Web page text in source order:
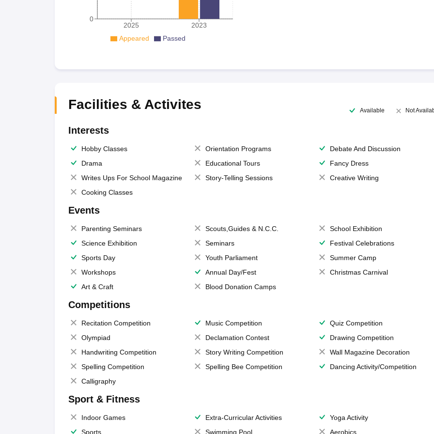
2025 2023
0
Appeared Passed
Facilities & Activites Available Not
Interests
Hobby Classes Orientation Programs
Debate And Discussion
Drama
Educational Tours
Fancy Dress
Writes Ups For School Magazine
Story-Telling Sessions
Creative Writing
Cooking Classes
Events
Parenting Seminars Scouts,Guides & N.C.C.
School Exhibition
Science Exhibition
Seminars
Festival Celebrations
Sports Day
Youth Parliament
Summer Camp
Workshops
Annual Day/Fest
Christmas Carnival
Art & Craft
Blood Donation Camps
Competitions
Recitation Competition Music Competition
Quiz Competition
Olympiad
Declamation Contest
Drawing Competition
Handwriting Competition
Story Writing Competition
Wall Magazine Decoration
Spelling Competition
Spelling Bee Competition
Dancing Activity/Competition
Calligraphy
Sport & Fitness
Indoor Games Extra-Curricular Activities
Yoga Activity
Sports
Swimming Pool Aerobics